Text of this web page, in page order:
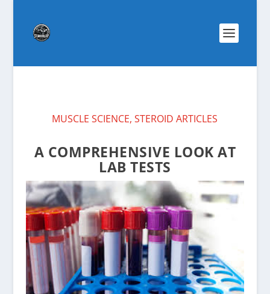
MUSCLE SCIENCE,STEROID ARTICLES
A COMPREHENSIVE LOOK AT
LAB TESTS